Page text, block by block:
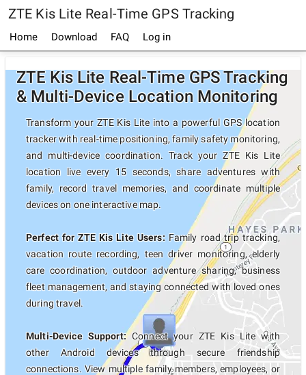
ZTE Kis Lite Real-Time GPS Tracking
Home Download FAQ Log in
ZTE Kis Lite Real-Time GPS Tracking
& Multi-Device Location Monitoring
Transform your ZTE Kis Lite into a powerful GPS location
tracker with real-time positioning, family safety monitoring,
and multi-device coordination. Track your ZTE Kis Lite
location live every 15 seconds, share adventures with
family, record travel memories, and coordinate multiple
devices on one interactive map.
Perfect for ZTE Kis Lite Users:Family road trip tracking,
vacation route recording, teen driver monitoring, elderly
care coordination, outdoor adventure sharing, business
fleet management, and staying connected with loved ones
during travel.
Multi-Device Support:Connect your ZTE Kis Lite with
other Android devices through secure friendship
connections. View multiple family members, employees, or